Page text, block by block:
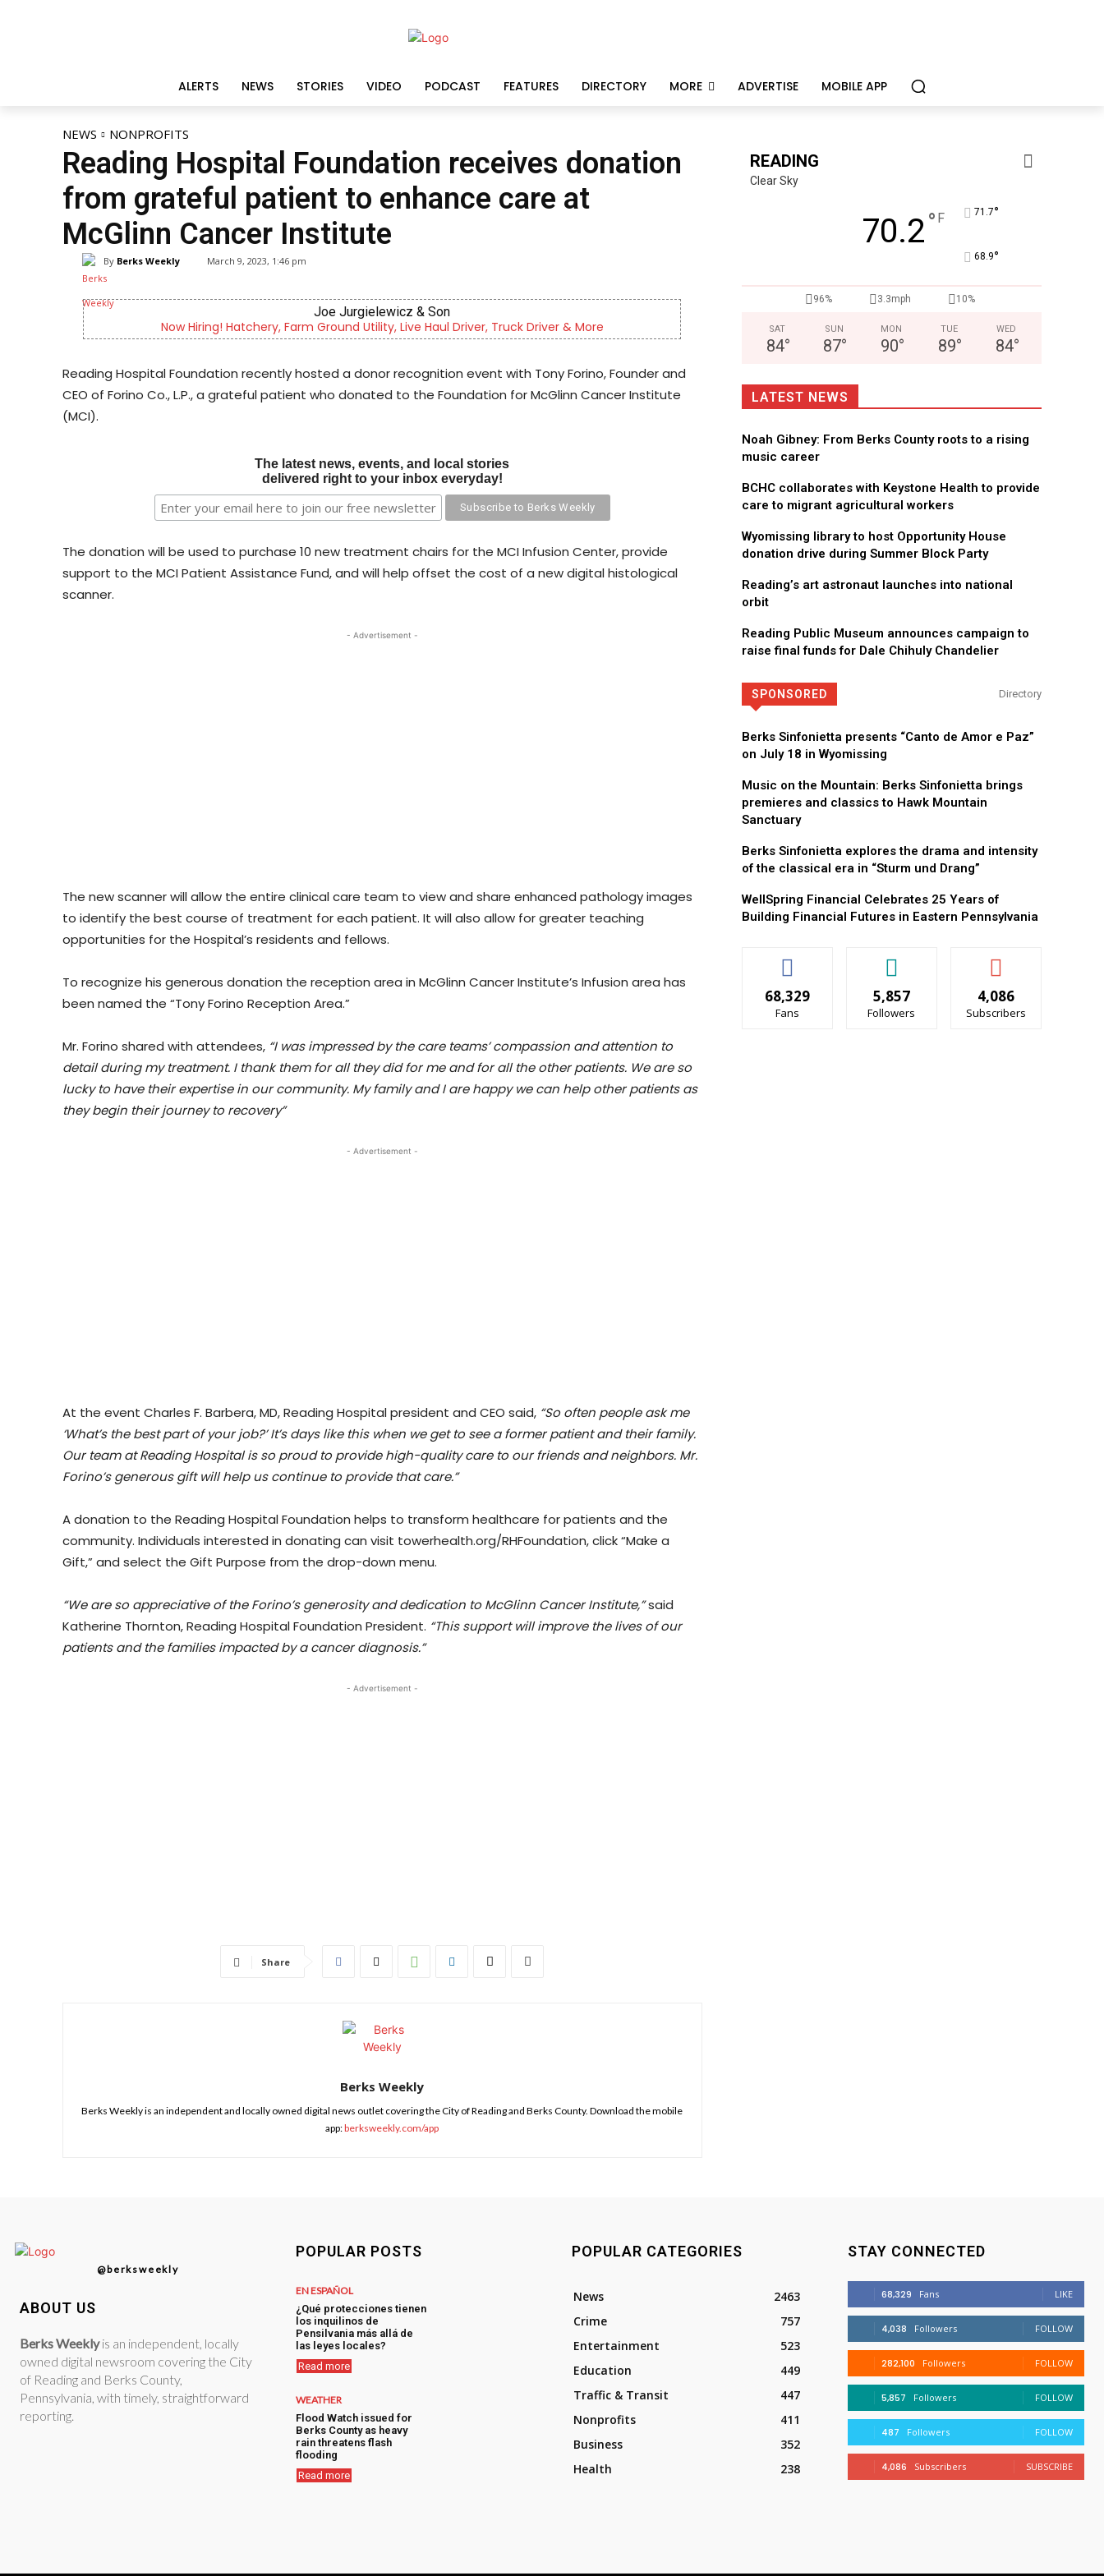
ALERTS NEWS STORIES VIDEO PODCAST FEATURES DIRECTORY MORE ADVERTISE MOBILE APP
NEWS NONPROFITS
Reading Hospital Foundation receives donation
from grateful patient to enhance care at
McGlinn Cancer Institute
By Berks Weekly March 9, 2023, 1:46 pm
Joe Jurgielewicz & Son
Now Hiring! Hatchery, Farm Ground Utility, Live Haul Driver, Truck Driver & More Berks County’s own chamber orchestra, serving our
Reading Hospital Foundation recently hosted a donor recognition event with Tony Forino, Founder and
CEO of Forino Co., L.P., a grateful patient who donated to the Foundation for McGlinn Cancer Institute
(MCI).
The latest news, events, and local stories
delivered right to your inbox everyday!
The donation will be used to purchase 10 new treatment chairs for the MCI Infusion Center, provide
support to the MCI Patient Assistance Fund, and will help offset the cost of a new digital histological
scanner.
- Advertisement -
The new scanner will allow the entire clinical care team to view and share enhanced pathology images
to identify the best course of treatment for each patient. It will also allow for greater teaching
opportunities for the Hospital’s residents and fellows.
To recognize his generous donation the reception area in McGlinn Cancer Institute’s Infusion area has
been named the “Tony Forino Reception Area.”
Mr. Forino shared with attendees, “I was impressed by the care teams’ compassion and attention to
detail during my treatment. I thank them for all they did for me and for all the other patients. We are so
lucky to have their expertise in our community. My family and I are happy we can help other patients as
they begin their journey to recovery”
- Advertisement -
At the event Charles F. Barbera, MD, Reading Hospital president and CEO said, “So often people ask me
‘What’s the best part of your job?’ It’s days like this when we get to see a former patient and their family.
Our team at Reading Hospital is so proud to provide high-quality care to our friends and neighbors. Mr.
Forino’s generous gift will help us continue to provide that care.”
A donation to the Reading Hospital Foundation helps to transform healthcare for patients and the
community. Individuals interested in donating can visit towerhealth.org/RHFoundation, click “Make a
Gift,” and select the Gift Purpose from the drop-down menu.
“We are so appreciative of the Forino’s generosity and dedication to McGlinn Cancer Institute,”said
Katherine Thornton, Reading Hospital Foundation President. “This support will improve the lives of our
patients and the families impacted by a cancer diagnosis.”
- Advertisement -
Share
Berks Weekly
Berks Weekly is an independent and locally owned digital news outlet covering the City of Reading and Berks County. Download the mobile
app:berksweekly.com/app
READING
Clear Sky
70.2° F 71.7°
68.9°
96% 3.3mph 10%
SAT
84°
SUN
87°
MON
90°
TUE
89°
WED
84°
LATEST NEWS
Noah Gibney: From Berks County roots to a rising
music career
BCHC collaborates with Keystone Health to provide
care to migrant agricultural workers
Wyomissing library to host Opportunity House
donation drive during Summer Block Party
Reading’s art astronaut launches into national
orbit
Reading Public Museum announces campaign to
raise final funds for Dale Chihuly Chandelier
SPONSORED Directory
Berks Sinfonietta presents “Canto de Amor e Paz”
on July 18 in Wyomissing
Music on the Mountain: Berks Sinfonietta brings
premieres and classics to Hawk Mountain
Sanctuary
Berks Sinfonietta explores the drama and intensity
of the classical era in “Sturm und Drang”
WellSpring Financial Celebrates 25 Years of
Building Financial Futures in Eastern Pennsylvania
68,329
Fans
5,857
Followers
4,086
Subscribers
@berksweekly
ABOUT US
Berks Weeklyis an independent, locally
owned digital newsroom covering the City
of Reading and Berks County,
Pennsylvania, with timely, straightforward
reporting.
POPULAR POSTS
EN ESPAÑOL
¿Qué protecciones tienen
los inquilinos de
Pensilvania más allá de
las leyes locales?
Read more
WEATHER
Flood Watch issued for
Berks County as heavy
rain threatens flash
flooding
Read more
POPULAR CATEGORIES
News
2463
Crime
757
Entertainment
523
Education
449
Traffic & Transit
447
Nonprofits
411
Business
352
Health
238
STAY CONNECTED
68,329 Fans LIKE
4,038 Followers FOLLOW
282,100 Followers FOLLOW
5,857 Followers FOLLOW
487 Followers FOLLOW
4,086 Subscribers SUBSCRIBE